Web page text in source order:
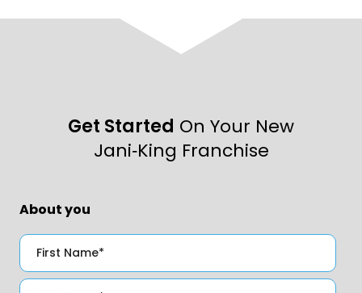
Get Started On Your New
Jani‑King Franchise
About you